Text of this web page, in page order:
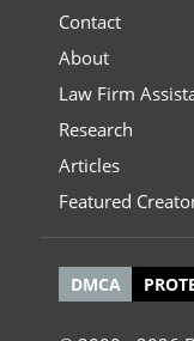
Contact
About
Law Firm
Research
Articles
Featured
DMCA